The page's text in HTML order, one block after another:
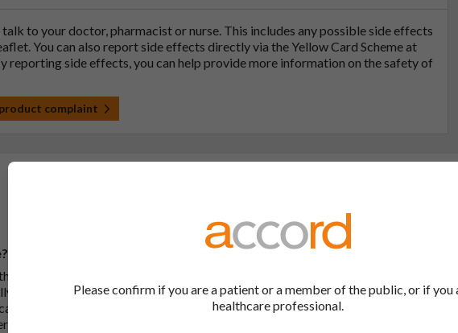
to your doctor, pharmacist or nurse. This includes any possible side effects
You can also report side effects directly via the Yellow Card Scheme at
reporting side effects, you can help provide more information on the safety of
complaint
is developed to be the same as a medicine that has already been
branded. Generic medications contain the same active ingredient
and work the same way but may differ in shape or size. Most
medications.
Please confirm if you are a patient or a member of the public, or if you
healthcare professional.